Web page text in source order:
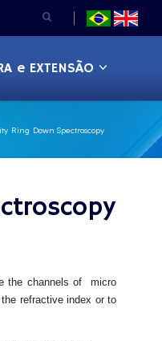
e EXTENSÃO
Ring Down Spectroscopy
the channels of micro
refractive index or to